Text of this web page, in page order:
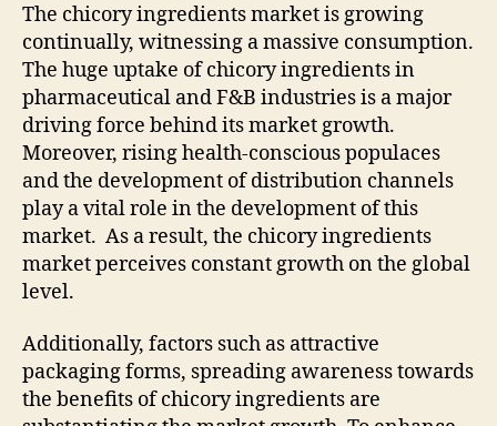
The chicory ingredients market is growing
continually, witnessing a massive consumption.
The huge uptake of chicory ingredients in
pharmaceutical and F&B industries is a major
driving force behind its market growth.
Moreover, rising health-conscious populaces
and the development of distribution channels
play a vital role in the development of this
market. As a result, the chicory ingredients
market perceives constant growth on the global
level.
Additionally, factors such as attractive
packaging forms, spreading awareness towards
the benefits of chicory ingredients are